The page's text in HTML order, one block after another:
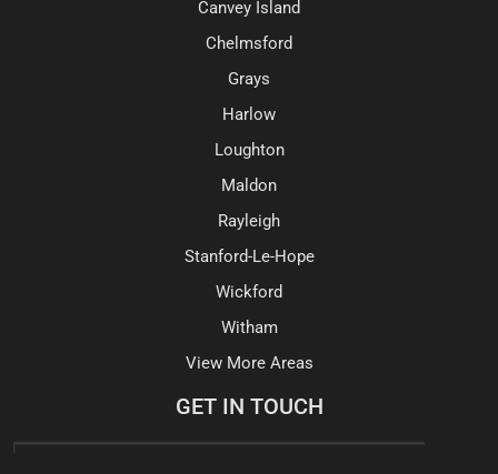
Canvey Island
Chelmsford
Grays
Harlow
Loughton
Maldon
Rayleigh
Stanford-Le-Hope
Wickford
Witham
View More Areas
GET IN TOUCH